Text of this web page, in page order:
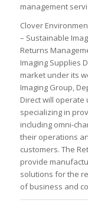
management
Clover
– Sustainable
Returns
Imaging Supplies
market under its
Imaging Group,
Direct will operate
specializing in
including omni-
their operations
customers. The
provide
solutions for the
of business and